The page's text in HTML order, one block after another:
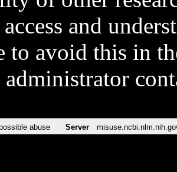
access and
to avoid this in
administrator
abuse Server